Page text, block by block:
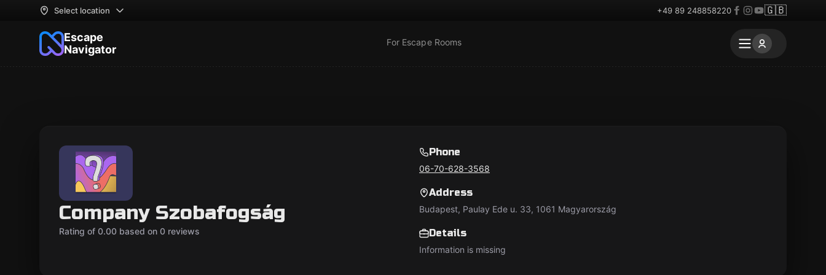
Select location +49 89 248858220 🇬🇧
Escape
Navigator
For Escape Rooms
Company Szobafogság
Rating of 0.00 based on 0 reviews
Phone
06-70-628-3568
Address
Budapest, Paulay Ede u. 33, 1061 Magyarország
Details
Information is missing